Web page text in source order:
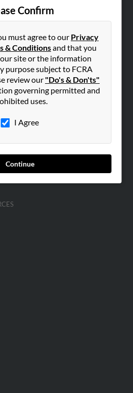
Confirm
must agree to our Privacy
& Conditionsand that you
site or the information
purpose subject to FCRA
review our "Do's & Don'ts"
governing permitted and
uses.
I Agree
Continue